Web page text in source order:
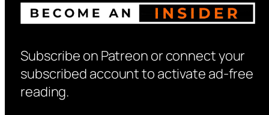
Subscribe on Patreon or connect your
subscribed account to activate ad-free
reading.